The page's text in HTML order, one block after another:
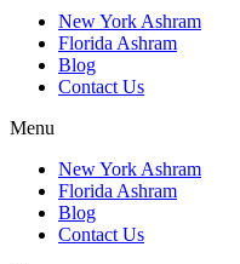
New York Ashram
Florida Ashram
Blog
Contact Us
Menu
New York Ashram
Florida Ashram
Blog
Contact Us